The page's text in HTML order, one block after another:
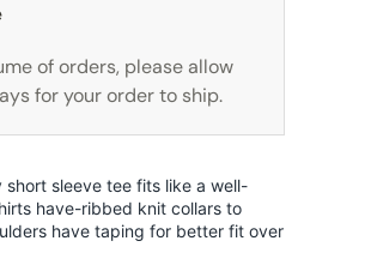
of orders, please allow
for your order to ship.
short sleeve tee fits like a well-
have-ribbed knit collars to
have taping for better fit over